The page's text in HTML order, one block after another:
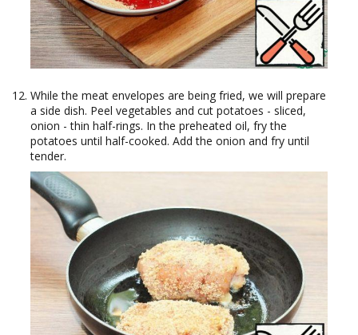
While the meat envelopes are being fried, we will prepare
a side dish. Peel vegetables and cut potatoes - sliced,
onion - thin half-rings. In the preheated oil, fry the
potatoes until half-cooked. Add the onion and fry until
tender.